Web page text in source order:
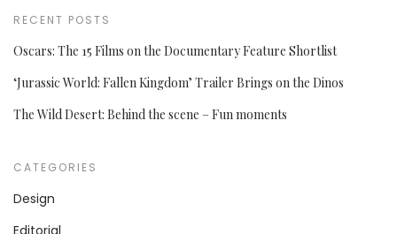
RECENT POSTS
Oscars: The 15 Films on the Documentary Feature Shortlist
‘Jurassic World: Fallen Kingdom’ Trailer Brings on the Dinos
The Wild Desert: Behind the scene – Fun moments
CATEGORIES
Design